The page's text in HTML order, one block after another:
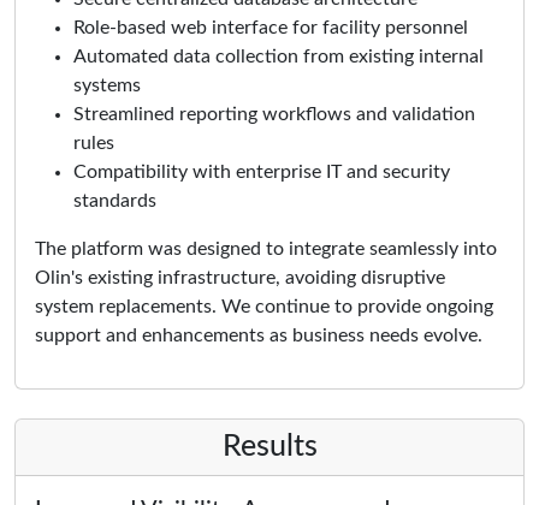
Role-based web interface for facility personnel
Automated data collection from existing internal
systems
Streamlined reporting workflows and validation
rules
Compatibility with enterprise IT and security
standards
The platform was designed to integrate seamlessly into
Olin's existing infrastructure, avoiding disruptive
system replacements. We continue to provide ongoing
support and enhancements as business needs evolve.
Results